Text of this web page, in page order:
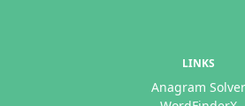
LINKS
Anagram Solver